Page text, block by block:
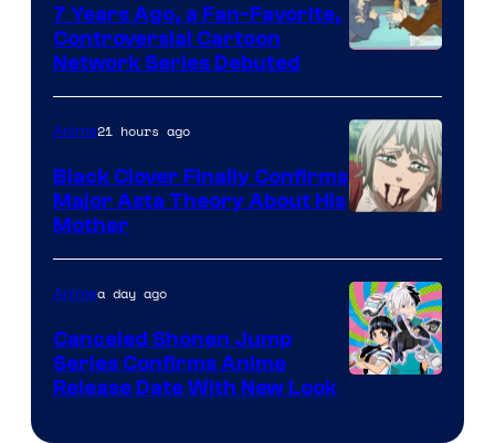
Network
7 Years Ago, a Fan-Favorite,
Controversial Cartoon
Network Series Debuted
of
Pierrot
Anime21 hours ago
Black Clover Finally Confirms
Major Asta Theory About His
Mother
Animea day ago
Canceled Shonen Jump
Series Confirms Anime
Release Date With New Look